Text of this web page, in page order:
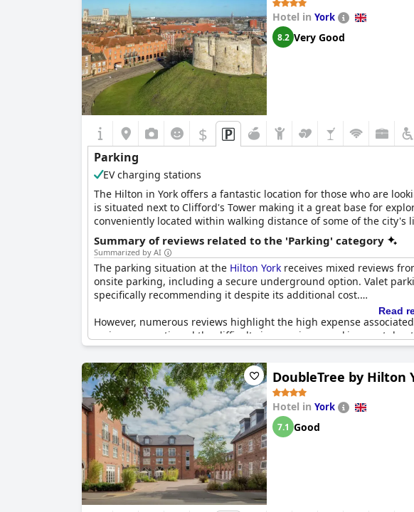
Hotel in York
8.2 Very Good
$
Parking
EV charging stations
The Hilton in York offers a fantastic location for those who are
is situated next to Clifford's Tower making it a great base for
conveniently located within walking distance of some of the
city's rich history, the York Castle Museum and Jorvik Viking
more historical thrills, the National Railway Museum and York
know that there is valet parking available at a fee. The parking is
vehicles, the Hilton York has got them covered too, with EV
Summary of reviews related to the 'Parking' category
Summarized by AI
The parking situation at the Hilton York receives mixed reviews
onsite parking, including a secure underground option. Valet
specifically recommending it despite its additional cost.
However, numerous reviews highlight the high expense
reviewers mentioned the difficulty in securing a parking spot
while some found parking facilities reasonable and excellent,
Overall, while the convenience and security of onsite and valet
among guests.
Read
DoubleTree by Hilton
Hotel in York
7.1 Good